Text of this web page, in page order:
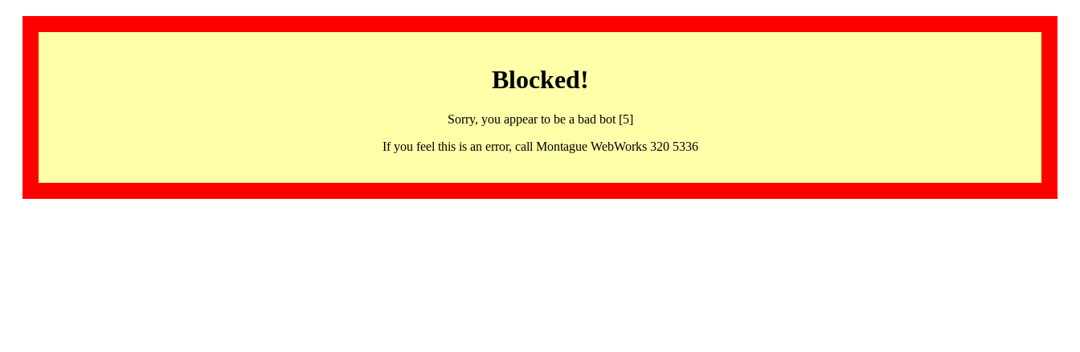
Blocked!
Sorry, you appear to be a bad bot [5]
If you feel this is an error, call Montague WebWorks 320 5336